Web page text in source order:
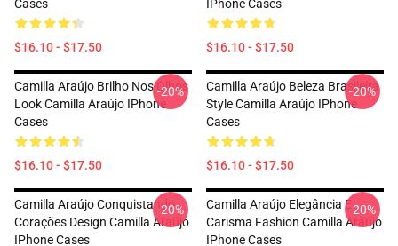
Cases
$16.10 - $17.50
IPhone Cases
$16.10 - $17.50
Camilla Araújo Brilho Nos Olhos
Look Camilla Araújo IPhone
Cases
$16.10 - $17.50
-20%
Camilla Araújo Beleza Brasileira
Style Camilla Araújo IPhone
Cases
$16.10 - $17.50
-20%
Camilla Araújo Conquistando
Corações Design Camilla Araújo
IPhone Cases
-20%
Camilla Araújo Elegância E
Carisma Fashion Camilla Araújo
IPhone Cases
-20%